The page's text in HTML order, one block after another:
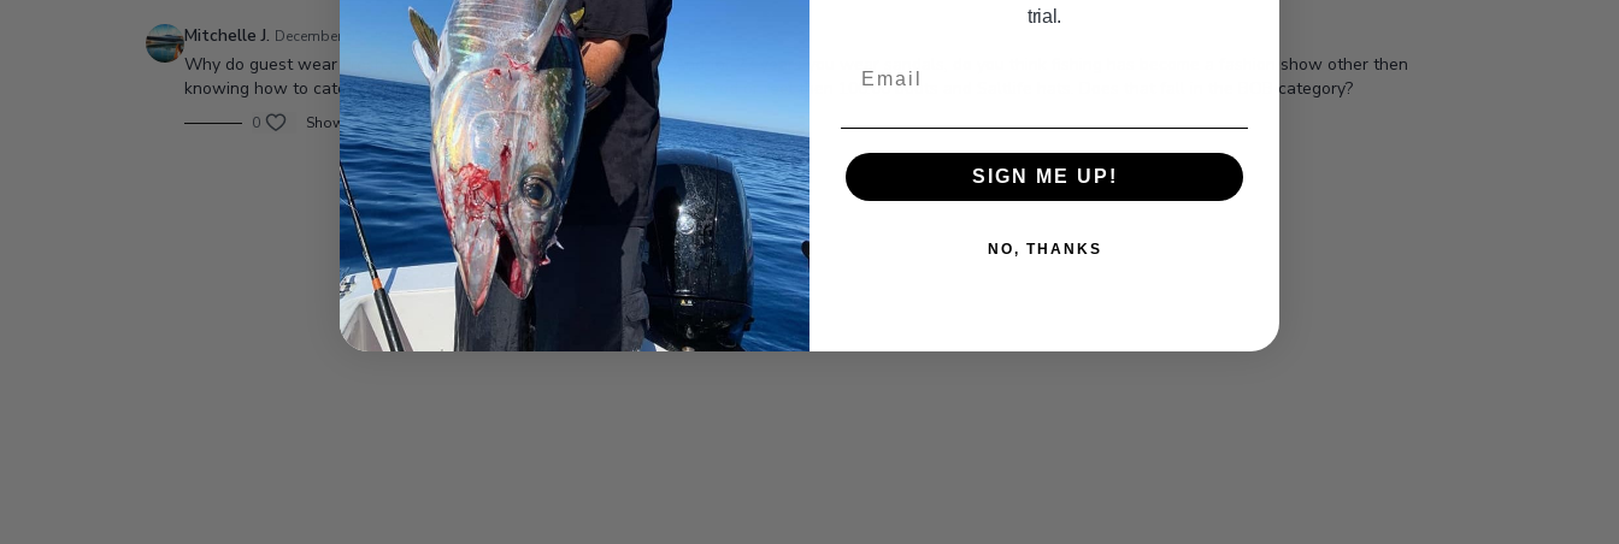
Mitchelle J. December 02, 2020
Why do guest wear Fresh boots on all sport boats year round? And for 27 years you wear sandals, do you think fishing has become a fashion show other then
knowing how to catch a fish? Haha maybe people should buy a nice rod or reel then 100.00 boots and Saltlife hats. Does that fall in the BOB category?
0 Show replies (3)
trial.
SIGN ME UP!
NO, THANKS